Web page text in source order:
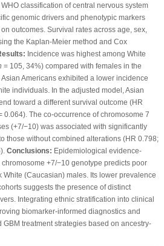
classification of central nervous system
genomic drivers and phenotypic markers
outcomes. Survival rates across age, sex,
the Kaplan-Meier method and Cox
Incidence was highest among White
= 105, 34%) compared with females in the
Asian Americans exhibited a lower incidence
individuals. In the adjusted model, Asian
toward a different survival outcome (HR
0.064). The co-occurrence of chromosome 7
(+7/−10) was associated with significantly
those without combined alterations (HR 0.798;
Conclusions: Epidemiological evidence-
+7/−10 genotype predicts poor
(Caucasian) males. Its lower prevalence
suggests the presence of distinct
Integrating ethnic stratification into clinical
biomarker-informed diagnostics and
treatment strategies based on ancestry-